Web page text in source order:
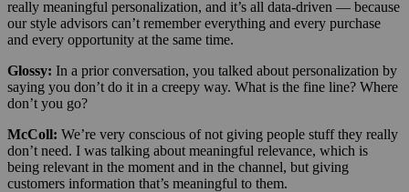
really meaningful personalization, and it’s all data-driven — because
our style advisors can’t remember everything and every purchase
and every opportunity at the same time.
Glossy: In a prior conversation, you talked about personalization by
saying you don’t do it in a creepy way. What is the fine line? Where
don’t you go?
McColl: We’re very conscious of not giving people stuff they really
don’t need. I was talking about meaningful relevance, which is
being relevant in the moment and in the channel, but giving
customers information that’s meaningful to them.